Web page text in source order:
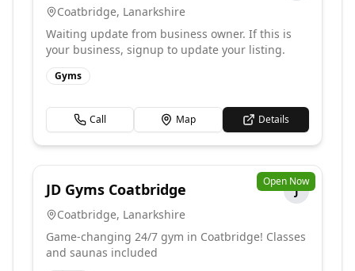
Coatbridge, Lanarkshire
Waiting update from business owner. If this is
your business, signup to update your listing.
Gyms
Call Map Details
Open Now
JD Gyms Coatbridge
J
Coatbridge, Lanarkshire
Game-changing 24/7 gym in Coatbridge! Classes
and saunas included